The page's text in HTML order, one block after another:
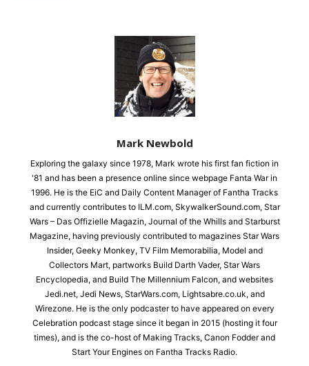
Mark Newbold
Exploring the galaxy since 1978, Mark wrote his first fan fiction in
'81 and has been a presence online since webpage Fanta War in
1996. He is the EiC and Daily Content Manager of Fantha Tracks
and currently contributes to ILM.com, SkywalkerSound.com, Star
Wars – Das Offizielle Magazin, Journal of the Whills and Starburst
Magazine, having previously contributed to magazines Star Wars
Insider, Geeky Monkey, TV Film Memorabilia, Model and
Collectors Mart, partworks Build Darth Vader, Star Wars
Encyclopedia, and Build The Millennium Falcon, and websites
Jedi.net, Jedi News, StarWars.com, Lightsabre.co.uk, and
Wirezone. He is the only podcaster to have appeared on every
Celebration podcast stage since it began in 2015 (hosting it four
times), and is the co-host of Making Tracks, Canon Fodder and
Start Your Engines on Fantha Tracks Radio.